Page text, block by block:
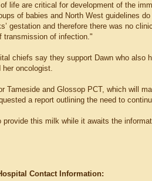
life are critical for development of the
of babies and North West guidelines
gestation and therefore there was no
transmission of infection."
chiefs say they support Dawn who also
oncologist.
Tameside and Glossop PCT, which will
a report outlining the need to
provide this milk while it awaits the
Contact Information: